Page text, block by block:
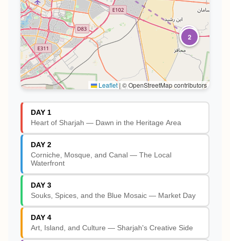
1
2
Leaflet|© OpenStreetMap contributors
DAY 1
Heart of Sharjah — Dawn in the Heritage Area
DAY 2
Corniche, Mosque, and Canal — The Local
Waterfront
DAY 3
Souks, Spices, and the Blue Mosaic — Market Day
DAY 4
Art, Island, and Culture — Sharjah's Creative Side